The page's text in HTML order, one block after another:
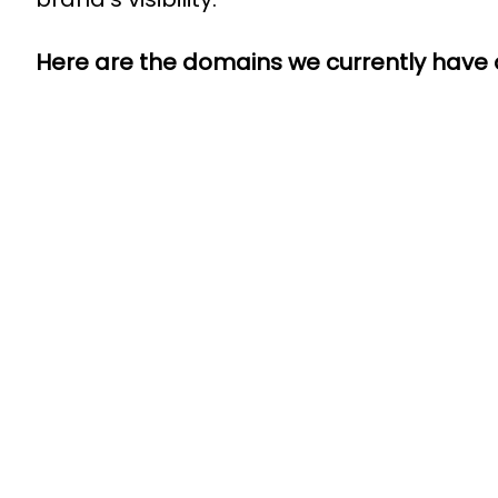
Here are the domains we currently have